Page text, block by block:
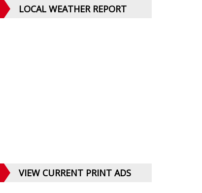
LOCAL WEATHER REPORT
VIEW CURRENT PRINT ADS